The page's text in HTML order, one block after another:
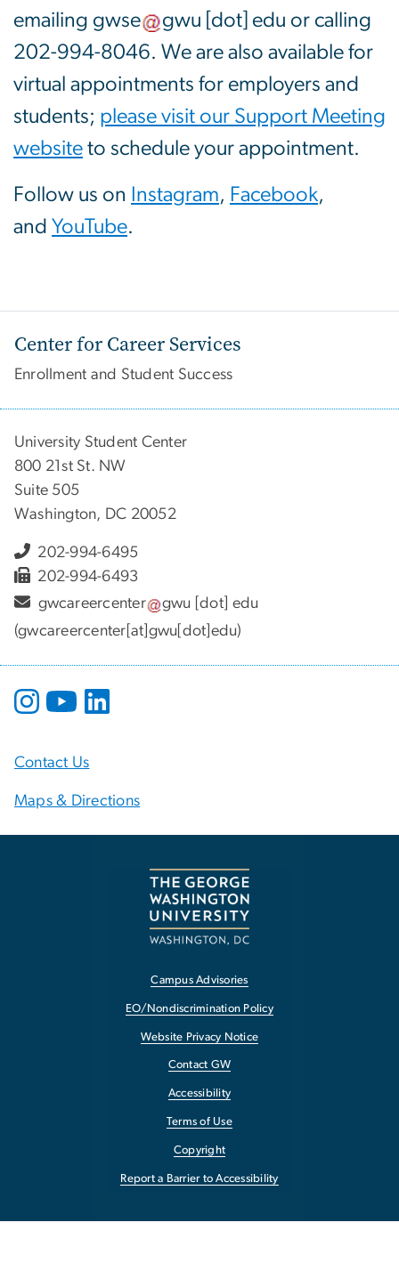
emailing gwse gwu [dot] edu or calling
202-994-8046. We are also available for
virtual appointments for employers and
students; please visit our Support Meeting
website to schedule your appointment.
Follow us on Instagram, Facebook,
and YouTube.
Center for Career Services
Enrollment and Student Success
University Student Center
800 21st St. NW
Suite 505
Washington, DC 20052
202-994-6495
202-994-6493
gwcareercenter
gwu [dot] edu
(gwcareercenter[at]gwu[dot]edu)
Contact Us
Maps & Directions
Campus Advisories
EO/Nondiscrimination Policy
Website Privacy Notice
Contact GW
Accessibility
Terms of Use
Copyright
Report a Barrier to Accessibility